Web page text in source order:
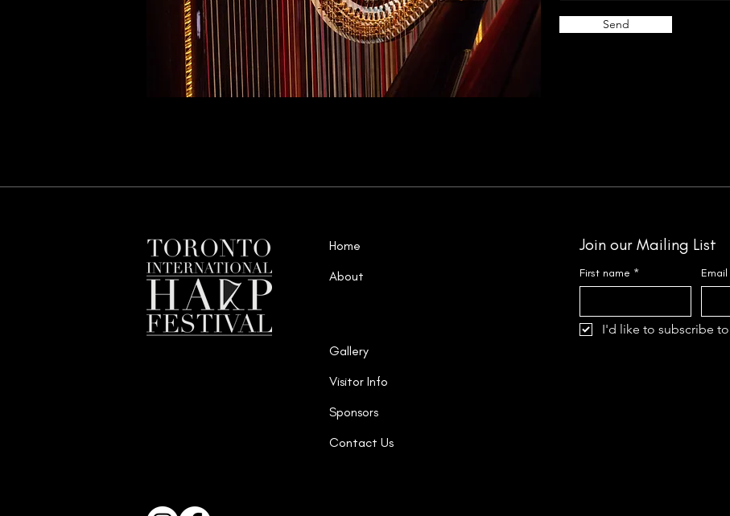
Send
Home
About
Gallery
Join our Mailing List
First name * Email
I'd like to subscribe
Visitor Info
Sponsors
Contact Us